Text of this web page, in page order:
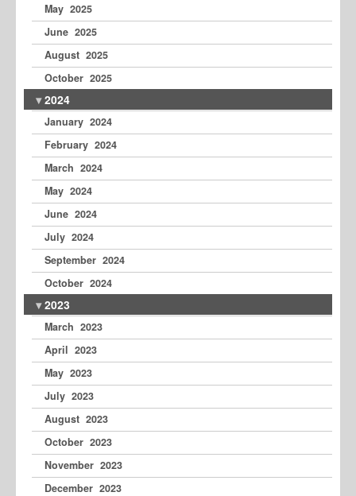
May 2025
June 2025
August 2025
October 2025
2024
January 2024
February 2024
March 2024
May 2024
June 2024
July 2024
September 2024
October 2024
2023
March 2023
April 2023
May 2023
July 2023
August 2023
October 2023
November 2023
December 2023